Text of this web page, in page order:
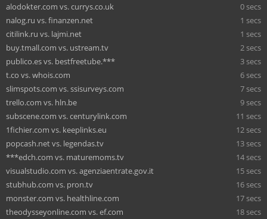
alodokter.com vs. currys.co.uk
0 secs
nalog.ru vs. finanzen.net
1 secs
citilink.ru vs. lajmi.net
1 secs
buy.tmall.com vs. ustream.tv
2 secs
publico.es vs. bestfreetube.***
3 secs
t.co vs. whois.com
6 secs
slimspots.com vs. ssisurveys.com
7 secs
trello.com vs. hln.be
9 secs
subscene.com vs. centurylink.com
11 secs
1fichier.com vs. keeplinks.eu
12 secs
popcash.net vs. legendas.tv
13 secs
***edch.com vs. maturemoms.tv
14 secs
visualstudio.com vs. agenziaentrate.gov.it
15 secs
stubhub.com vs. pron.tv
16 secs
monster.com vs. healthline.com
17 secs
theodysseyonline.com vs. ef.com
18 secs